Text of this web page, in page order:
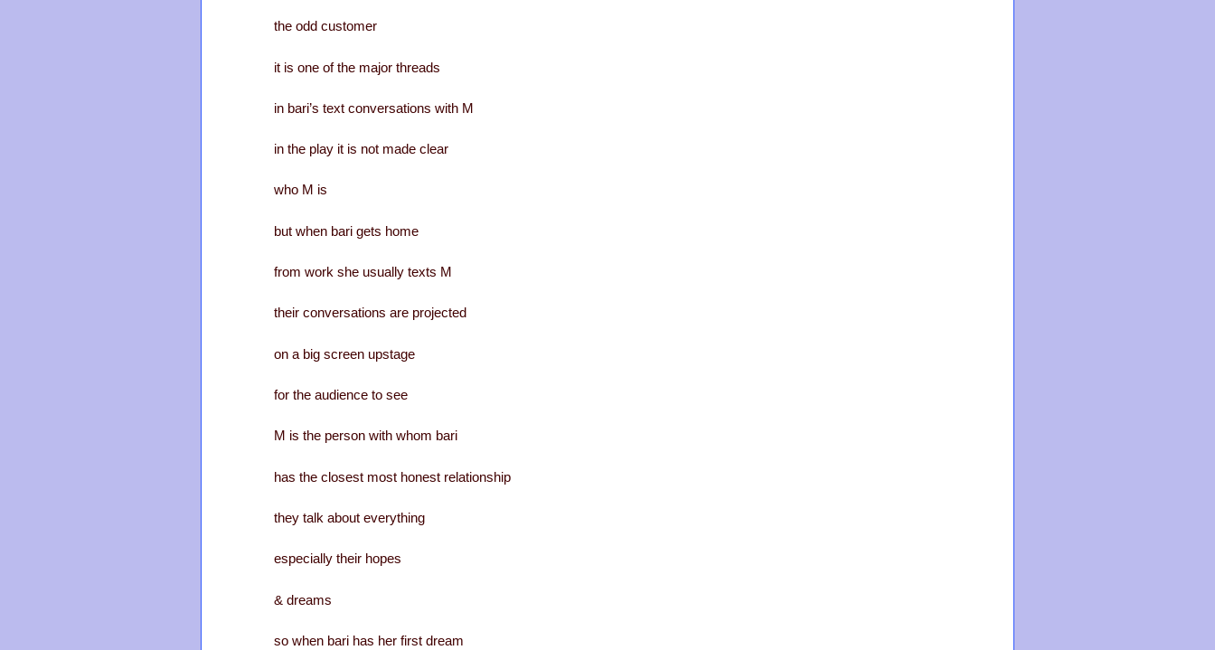
the odd customer
it is one of the major threads
in bari’s text conversations with M
in the play it is not made clear
who M is
but when bari gets home
from work she usually texts M
their conversations are projected
on a big screen upstage
for the audience to see
M is the person with whom bari
has the closest most honest relationship
they talk about everything
especially their hopes
& dreams
so when bari has her first dream